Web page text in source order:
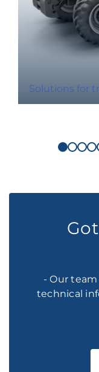
Solutions for
- Our
technical